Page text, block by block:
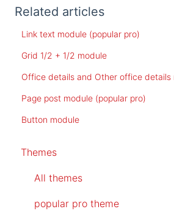
Related articles
Link text module (popular pro)
Grid 1/2 + 1/2 module
Office details and Other office details
Page post module (popular pro)
Button module
Themes
All themes
popular pro theme